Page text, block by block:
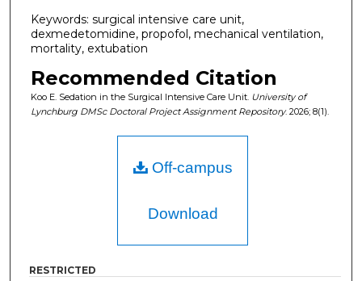
Keywords: surgical intensive care unit,
dexmedetomidine, propofol, mechanical ventilation,
mortality, extubation
Recommended Citation
Koo E. Sedation in the Surgical Intensive Care Unit. University of
Lynchburg DMSc Doctoral Project Assignment Repository. 2026; 8(1).
Off-campus
Download
RESTRICTED